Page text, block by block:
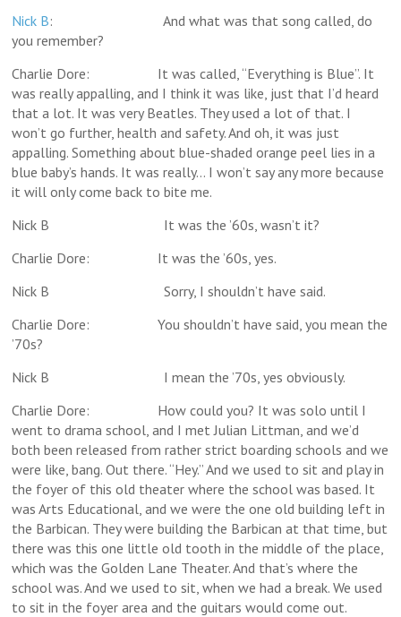
Nick B: And what was that song called, do
you remember?
Charlie Dore: It was called, “Everything is Blue”. It
was really appalling, and I think it was like, just that I’d heard
that a lot. It was very Beatles. They used a lot of that. I
won’t go further, health and safety. And oh, it was just
appalling. Something about blue-shaded orange peel lies in a
blue baby’s hands. It was really… I won’t say any more because
it will only come back to bite me.
Nick B It was the ’60s, wasn’t it?
Charlie Dore: It was the ’60s, yes.
Nick B Sorry, I shouldn’t have said.
Charlie Dore: You shouldn’t have said, you mean the
’70s?
Nick B I mean the ’70s, yes obviously.
Charlie Dore: How could you? It was solo until I
went to drama school, and I met Julian Littman, and we’d
both been released from rather strict boarding schools and we
were like, bang. Out there. “Hey.” And we used to sit and play in
the foyer of this old theater where the school was based. It
was Arts Educational, and we were the one old building left in
the Barbican. They were building the Barbican at that time, but
there was this one little old tooth in the middle of the place,
which was the Golden Lane Theater. And that’s where the
school was. And we used to sit, when we had a break. We used
to sit in the foyer area and the guitars would come out.